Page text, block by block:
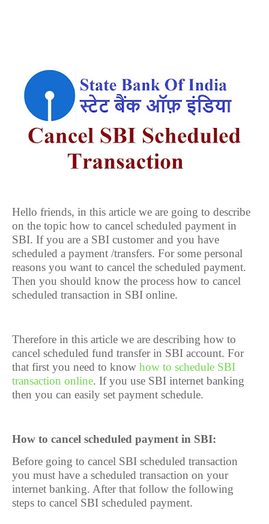
Hello friends, in this article we are going to describe
on the topic how to cancel scheduled payment in
SBI. If you are a SBI customer and you have
scheduled a payment /transfers. For some personal
reasons you want to cancel the scheduled payment.
Then you should know the process how to cancel
scheduled transaction in SBI online.
Therefore in this article we are describing how to
cancel scheduled fund transfer in SBI account. For
that first you need to know how to schedule SBI
transaction online. If you use SBI internet banking
then you can easily set payment schedule.
How to cancel scheduled payment in SBI:
Before going to cancel SBI scheduled transaction
you must have a scheduled transaction on your
internet banking. After that follow the following
steps to cancel SBI scheduled payment.